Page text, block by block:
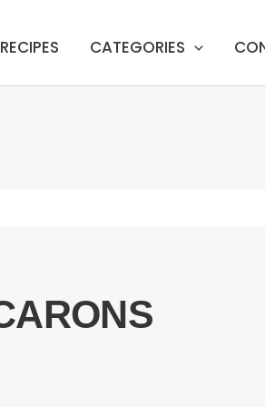
CATEGORIES